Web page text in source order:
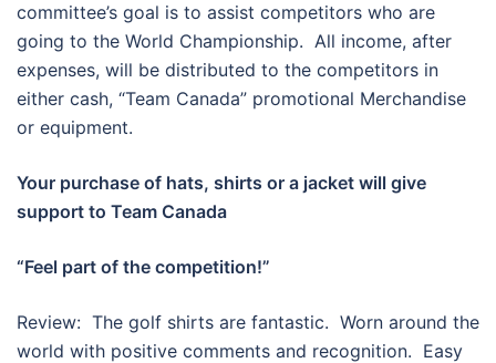
committee’s goal is to assist competitors who are
going to the World Championship. All income, after
expenses, will be distributed to the competitors in
either cash, “Team Canada” promotional Merchandise
or equipment.
Your purchase of hats, shirts or a jacket will give
support to Team Canada
“Feel part of the competition!”
Review: The golf shirts are fantastic. Worn around the
world with positive comments and recognition. Easy